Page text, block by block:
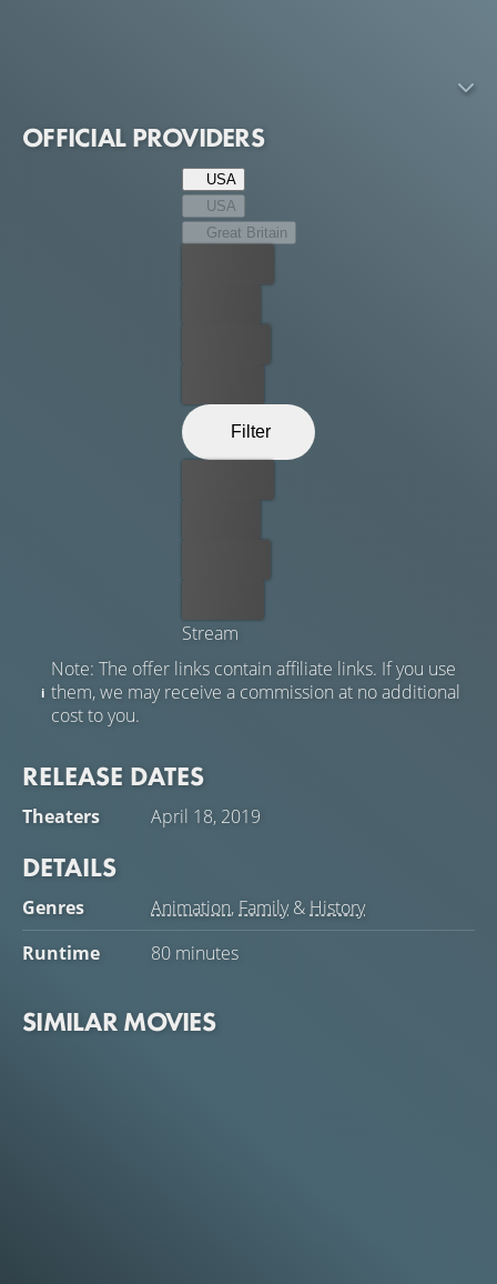
promises Buñuel that he will pay for his next movie if he
OFFICIAL PROVIDERS
USA
USA
Great Britain
Filter
Stream
Note: The offer links contain affiliate links. If you use
them, we may receive a commission at no additional
cost to you.
RELEASE DATES
Theaters April 18, 2019
DETAILS
Genres Animation, Family& History
Runtime
80 minutes
SIMILAR MOVIES